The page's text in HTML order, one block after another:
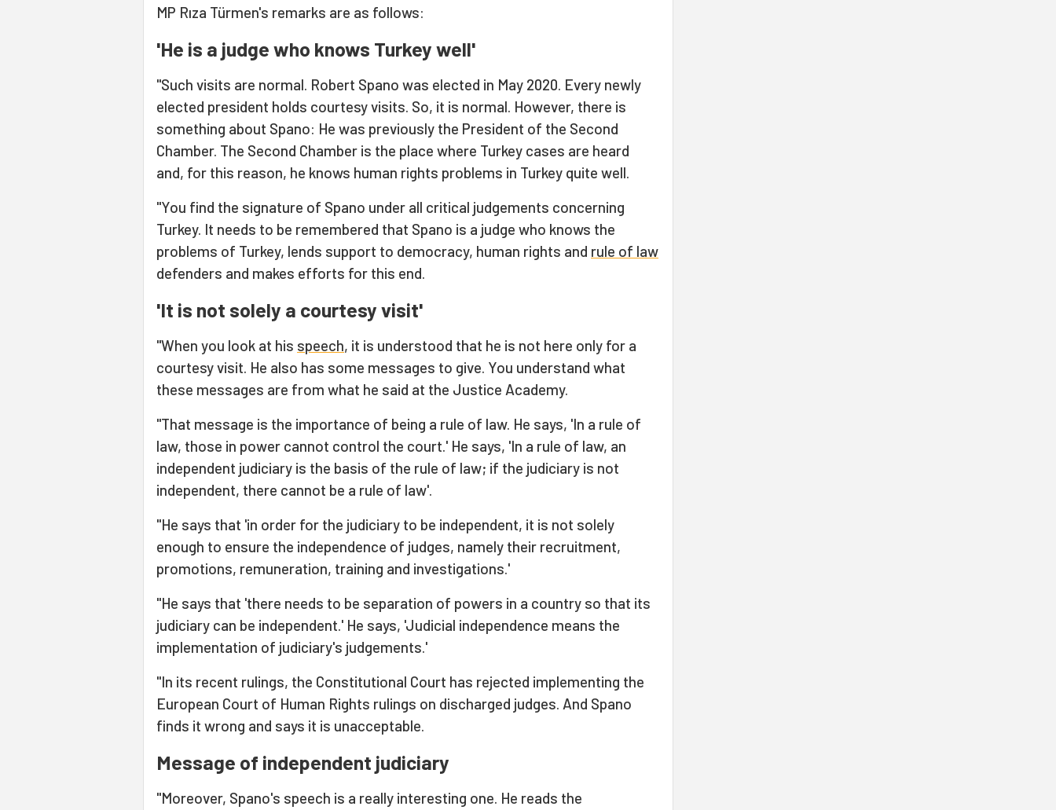
MP Rıza Türmen's remarks are as follows:
'He is a judge who knows Turkey well'
"Such visits are normal. Robert Spano was elected in May 2020. Every newly
elected president holds courtesy visits. So, it is normal. However, there is
something about Spano: He was previously the President of the Second
Chamber. The Second Chamber is the place where Turkey cases are heard
and, for this reason, he knows human rights problems in Turkey quite well.
"You find the signature of Spano under all critical judgements concerning
Turkey. It needs to be remembered that Spano is a judge who knows the
problems of Turkey, lends support to democracy, human rights and rule of law
defenders and makes efforts for this end.
'It is not solely a courtesy visit'
"When you look at his speech, it is understood that he is not here only for a
courtesy visit. He also has some messages to give. You understand what
these messages are from what he said at the Justice Academy.
"That message is the importance of being a rule of law. He says, 'In a rule of
law, those in power cannot control the court.' He says, 'In a rule of law, an
independent judiciary is the basis of the rule of law; if the judiciary is not
independent, there cannot be a rule of law'.
"He says that 'in order for the judiciary to be independent, it is not solely
enough to ensure the independence of judges, namely their recruitment,
promotions, remuneration, training and investigations.'
"He says that 'there needs to be separation of powers in a country so that its
judiciary can be independent.' He says, 'Judicial independence means the
implementation of judiciary's judgements.'
"In its recent rulings, the Constitutional Court has rejected implementing the
European Court of Human Rights rulings on discharged judges. And Spano
finds it wrong and says it is unacceptable.
Message of independent judiciary
"Moreover, Spano's speech is a really interesting one. He reads the